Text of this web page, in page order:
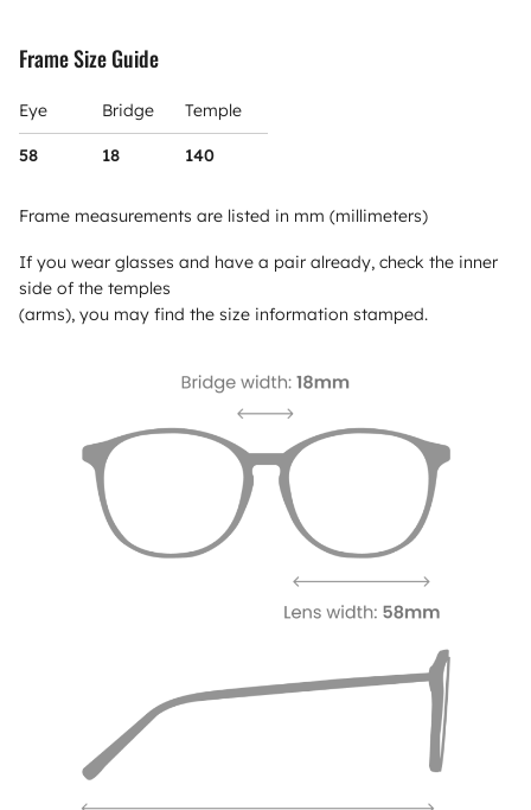
Frame Size Guide
Eye Bridge Temple
58 18 140
Frame measurements are listed in mm (millimeters)
If you wear glasses and have a pair already, check the inner
side of the temples
(arms), you may find the size information stamped.